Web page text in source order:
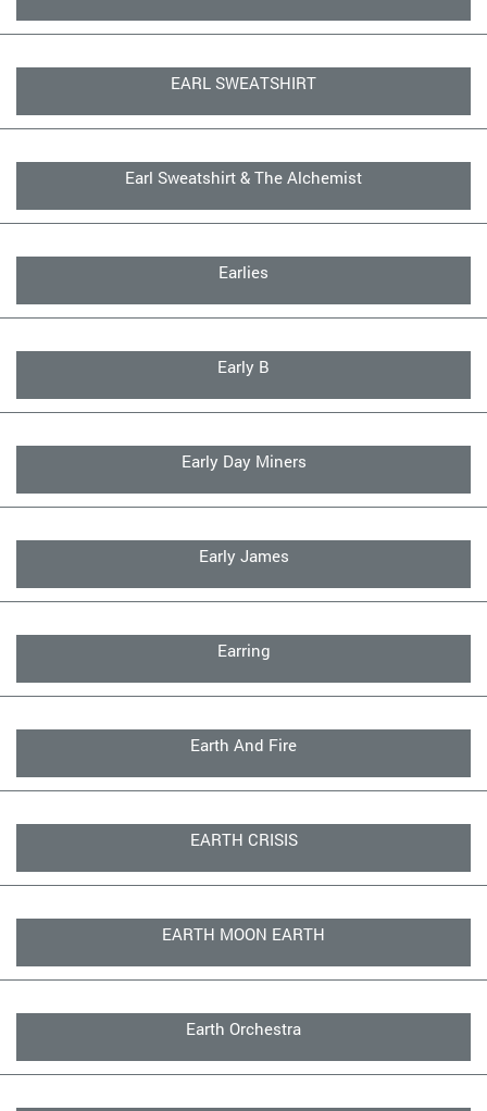
EARL SWEATSHIRT
Earl Sweatshirt & The Alchemist
Earlies
Early B
Early Day Miners
Early James
Earring
Earth And Fire
EARTH CRISIS
EARTH MOON EARTH
Earth Orchestra